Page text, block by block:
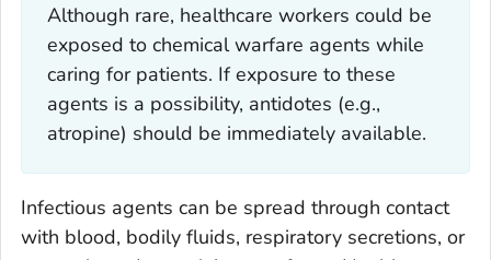
Although rare, healthcare workers could be
exposed to chemical warfare agents while
caring for patients. If exposure to these
agents is a possibility, antidotes (e.g.,
atropine) should be immediately available.
Infectious agents can be spread through contact
with blood, bodily fluids, respiratory secretions, or